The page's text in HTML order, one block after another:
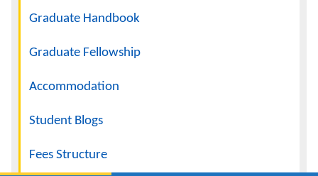
Graduate Handbook
Graduate Fellowship
Accommodation
Student Blogs
Fees Structure